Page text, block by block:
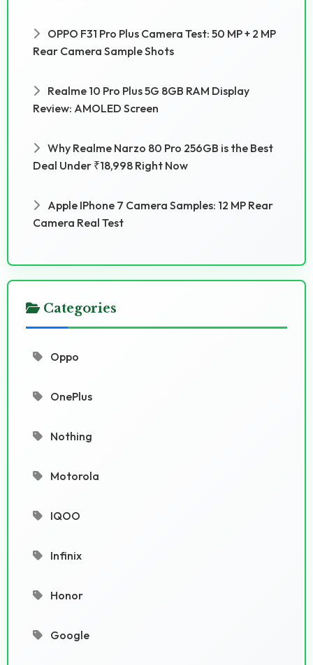
OPPO F31 Pro Plus Camera Test: 50 MP + 2 MP
Rear Camera Sample Shots
Realme 10 Pro Plus 5G 8GB RAM Display
Review: AMOLED Screen
Why Realme Narzo 80 Pro 256GB is the Best
Deal Under ₹18,998 Right Now
Apple IPhone 7 Camera Samples: 12 MP Rear
Camera Real Test
Categories
Oppo
OnePlus
Nothing
Motorola
IQOO
Infinix
Honor
Google